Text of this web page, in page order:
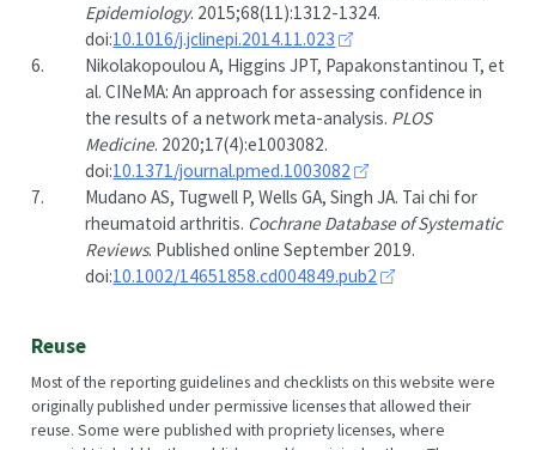
Epidemiology. 2015;68(11):1312-1324.
doi:10.1016/j.jclinepi.2014.11.023
6.
Nikolakopoulou A, Higgins JPT, Papakonstantinou T, et
al. CINeMA: An approach for assessing confidence in
the results of a network meta-analysis. PLOS
Medicine. 2020;17(4):e1003082.
doi:10.1371/journal.pmed.1003082
7.
Mudano AS, Tugwell P, Wells GA, Singh JA. Tai chi for
rheumatoid arthritis. Cochrane Database of Systematic
Reviews. Published online September 2019.
doi:10.1002/14651858.cd004849.pub2
Reuse
Most of the reporting guidelines and checklists on this website were
originally published under permissive licenses that allowed their
reuse. Some were published with propriety licenses, where